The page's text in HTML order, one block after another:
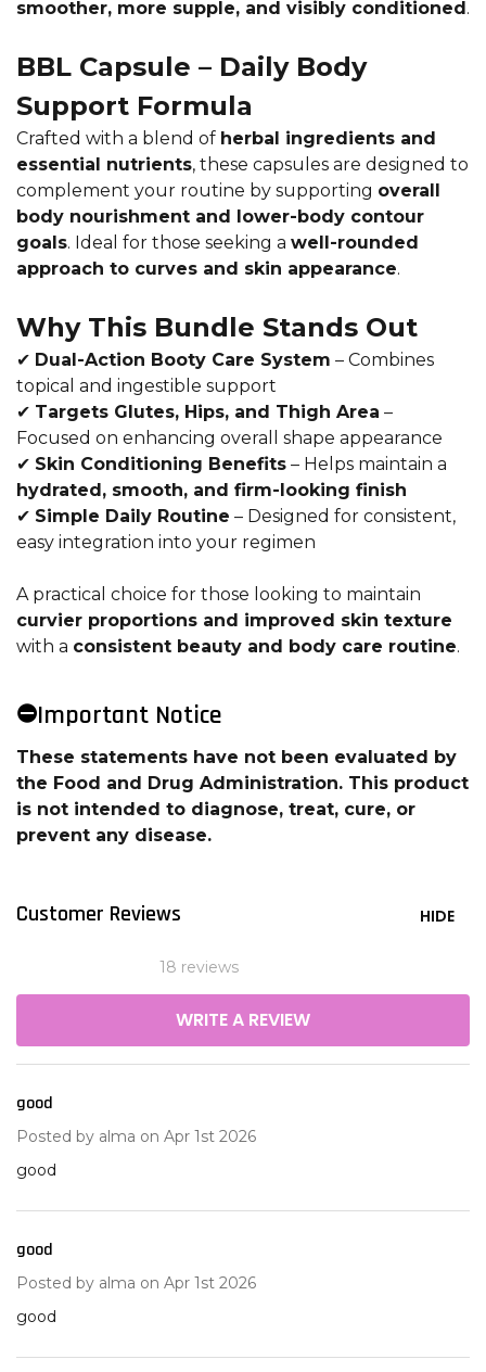
smoother, more supple, and visibly conditioned.
BBL Capsule – Daily Body
Support Formula
Crafted with a blend of herbal ingredients and
essential nutrients, these capsules are designed to
complement your routine by supporting overall
body nourishment and lower-body contour
goals. Ideal for those seeking a well-rounded
approach to curves and skin appearance.
Why This Bundle Stands Out
✔ Dual-Action Booty Care System – Combines
topical and ingestible support
✔ Targets Glutes, Hips, and Thigh Area –
Focused on enhancing overall shape appearance
✔ Skin Conditioning Benefits – Helps maintain a
hydrated, smooth, and firm-looking finish
✔ Simple Daily Routine – Designed for consistent,
easy integration into your regimen
A practical choice for those looking to maintain
curvier proportions and improved skin texture
with a consistent beauty and body care routine.
⛔Important Notice
These statements have not been evaluated by
the Food and Drug Administration. This product
is not intended to diagnose, treat, cure, or
prevent any disease.
Customer Reviews HIDE
18 reviews
WRITE A REVIEW
good
Posted by alma on Apr 1st 2026
good
good
Posted by alma on Apr 1st 2026
good